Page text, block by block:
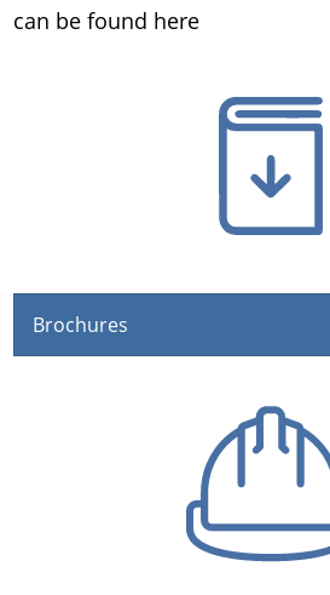
can be found here
Brochures